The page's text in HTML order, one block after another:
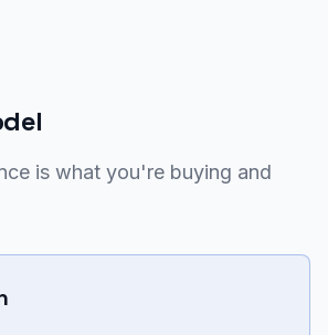
is what you're buying and